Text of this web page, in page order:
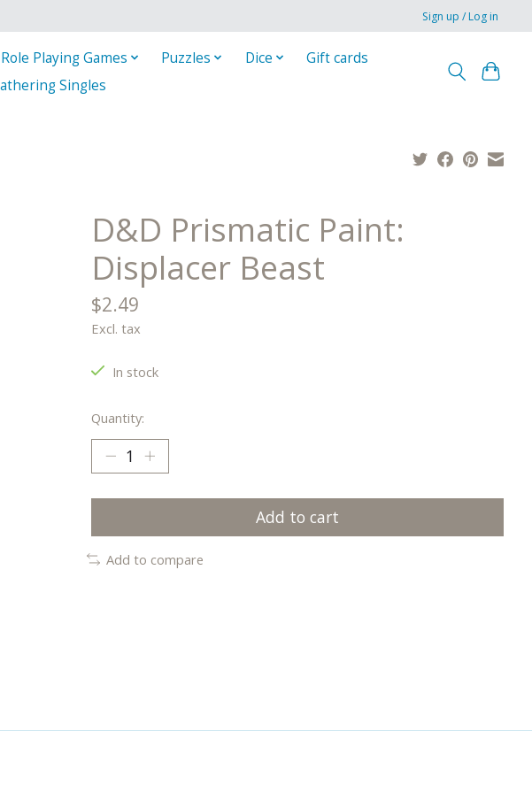
Sign up / Log in
Role Playing Games Puzzles Dice
Gift cards
Singles
D&D Prismatic Paint:
Displacer Beast
$2.49
Excl. tax
In stock
Quantity:
Add to cart
Add to compare